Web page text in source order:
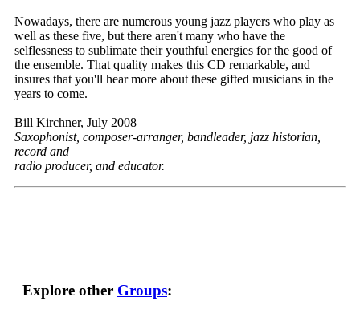
Nowadays, there are numerous young jazz players who play as
well as these five, but there aren't many who have the
selflessness to sublimate their youthful energies for the good of
the ensemble. That quality makes this CD remarkable, and
insures that you'll hear more about these gifted musicians in the
years to come.
Bill Kirchner, July 2008
Saxophonist, composer-arranger, bandleader, jazz historian,
record and
radio producer, and educator.
Explore other Groups: